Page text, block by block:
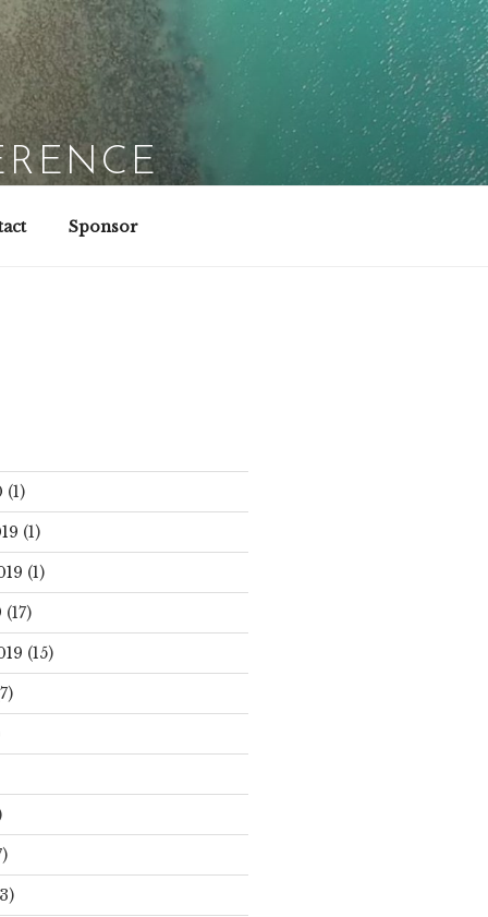
Sponsor
(1)
(1)
(1)
(17)
(15)